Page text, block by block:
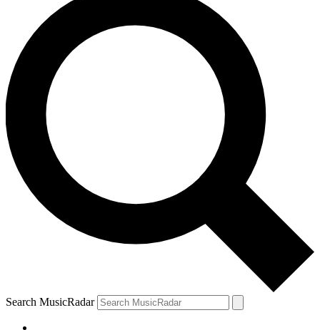
Search MusicRadar